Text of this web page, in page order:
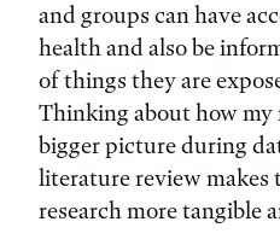
and groups can have
health and also be
of things they are
Thinking about how
bigger picture during
literature review
research more tangible